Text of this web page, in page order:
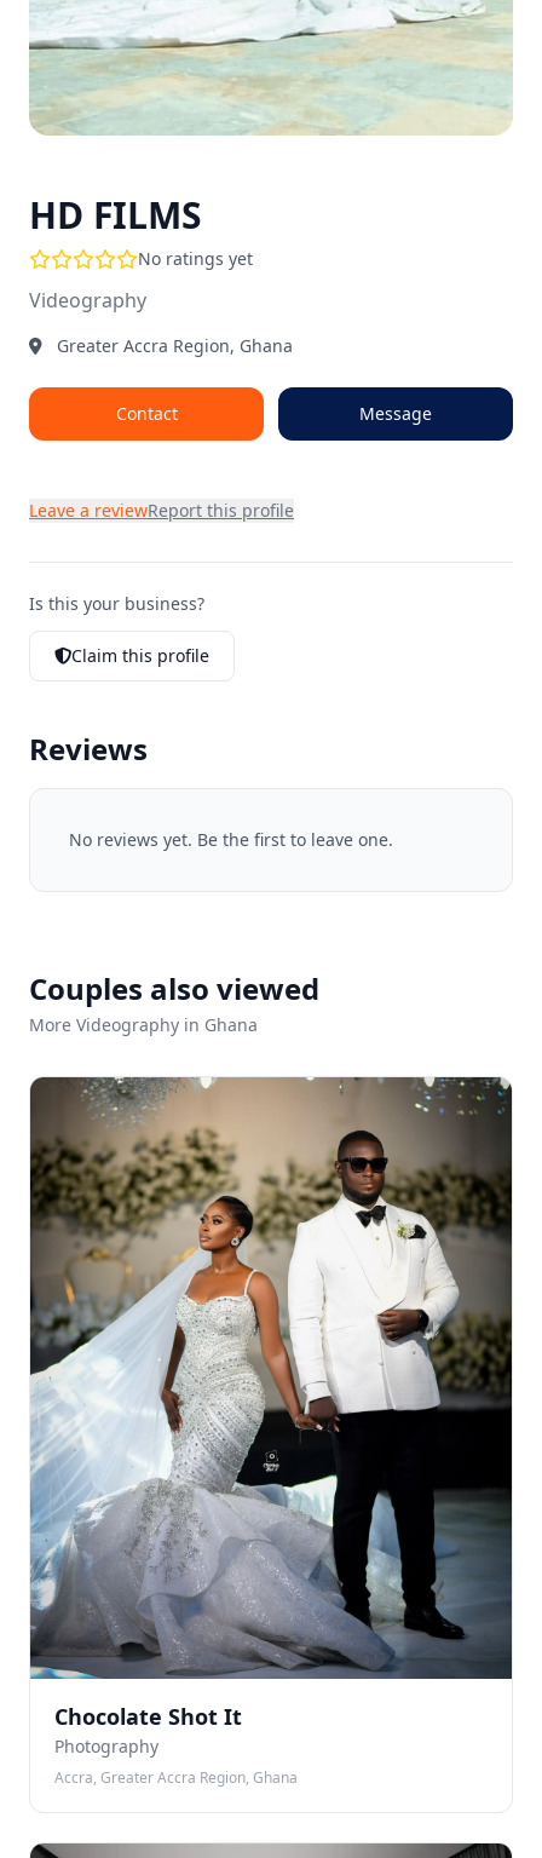
HD FILMS
No ratings yet
Videography
Greater Accra Region, Ghana
Contact Message
Leave a reviewReport this profile
Is this your business?
Claim this profile
Reviews
No reviews yet. Be the first to leave one.
Couples also viewed
More Videography in Ghana
Chocolate Shot It
Photography
Accra, Greater Accra Region, Ghana